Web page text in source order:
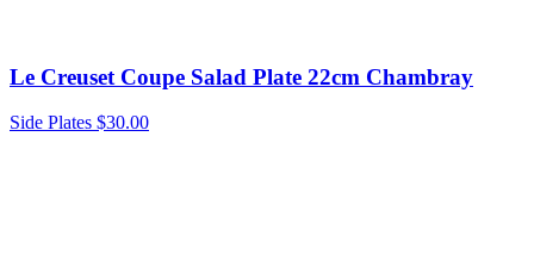
Le Creuset Coupe Salad Plate 22cm Chambray
Side Plates $30.00